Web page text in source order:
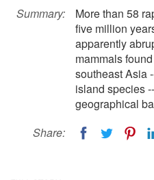
Summary:
More than 58
five million
apparently
mammals
southeast Asia
island species
geographical
Share: